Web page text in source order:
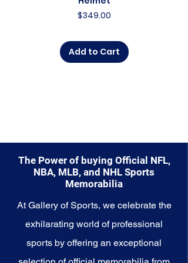
Price
$349.00
Add to Cart
The Power of buying Official NFL,
NBA, MLB, and NHL Sports
Memorabilia
At Gallery of Sports, we celebrate the
exhilarating world of professional
sports by offering an exceptional